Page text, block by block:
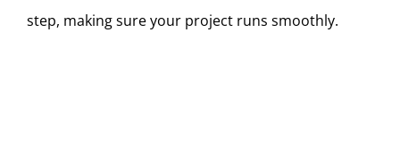
step, making sure your project runs smoothly.